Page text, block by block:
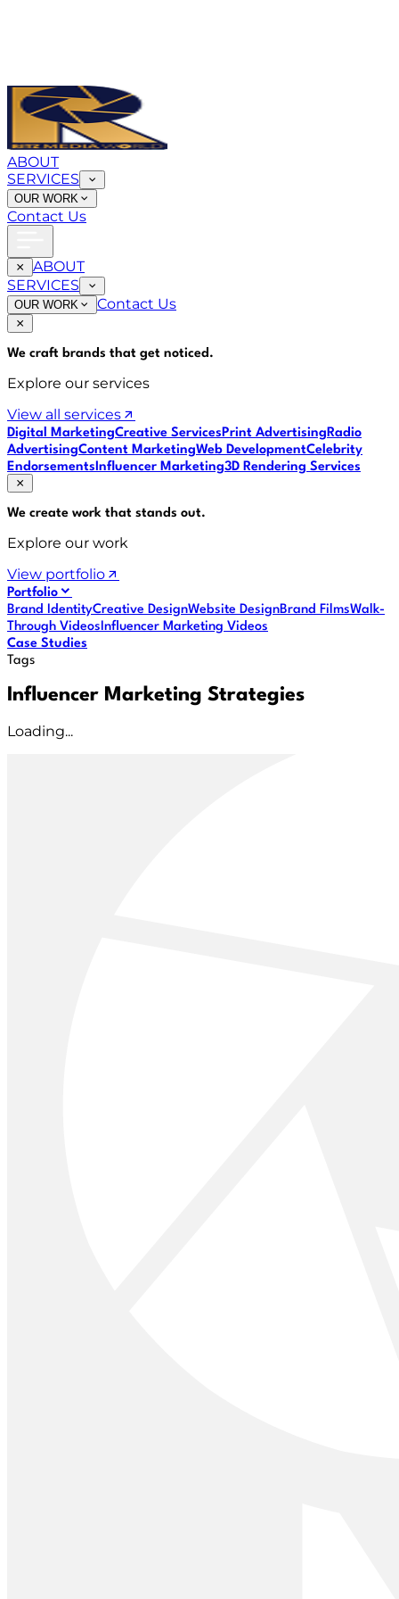
ABOUT
SERVICES
OUR WORK
Contact Us
ABOUT
SERVICES
OUR WORK Contact Us
We craft brands that get noticed.
Explore our services
View all services
Digital MarketingCreative ServicesPrint AdvertisingRadio
AdvertisingContent MarketingWeb DevelopmentCelebrity
EndorsementsInfluencer Marketing3D Rendering Services
We create work that stands out.
Explore our work
View portfolio
Portfolio
Brand IdentityCreative DesignWebsite DesignBrand FilmsWalk-
Through VideosInfluencer Marketing Videos
Case Studies
Tags
Influencer Marketing Strategies
Loading...